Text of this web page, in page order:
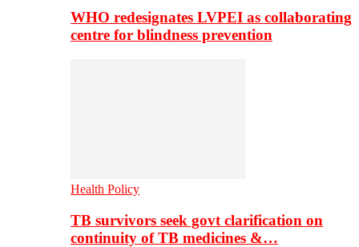
WHO redesignates LVPEI as collaborating
centre for blindness prevention
Health Policy
TB survivors seek govt clarification on
continuity of TB medicines &…